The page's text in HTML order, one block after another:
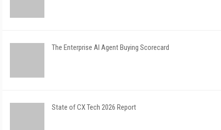
The Enterprise AI Agent Buying Scorecard
State of CX Tech 2026 Report